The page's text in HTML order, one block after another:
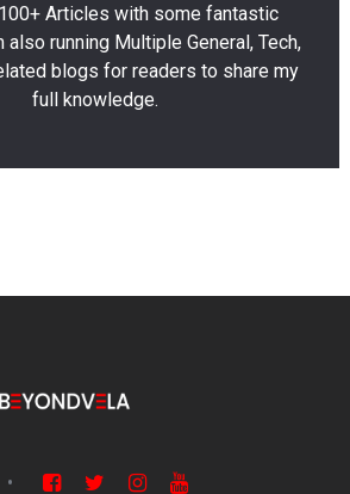
Articles with some fantastic
also running Multiple General, Tech,
blogs for readers to share my
full knowledge.